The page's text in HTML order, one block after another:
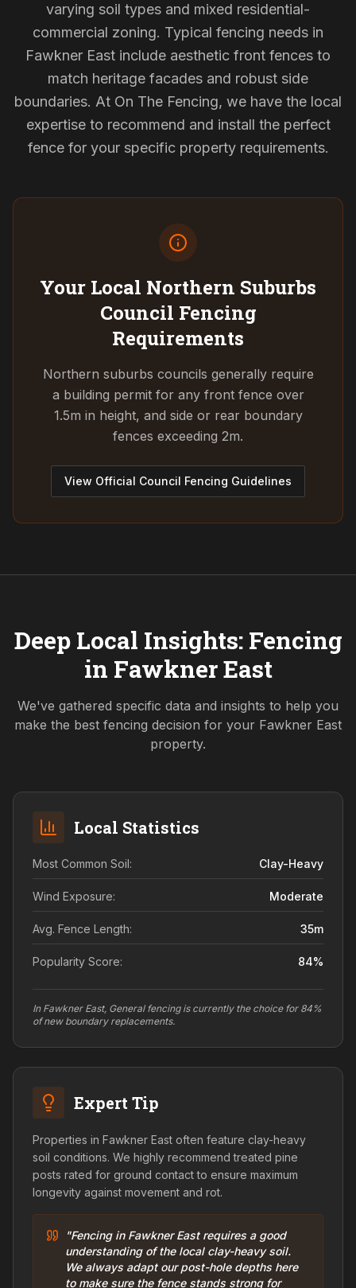
varying soil types and mixed residential-
commercial zoning. Typical fencing needs in
Fawkner East include aesthetic front fences to
match heritage facades and robust side
boundaries. At On The Fencing, we have the local
expertise to recommend and install the perfect
fence for your specific property requirements.
Your Local Northern Suburbs
Council Fencing
Requirements
Northern suburbs councils generally require
a building permit for any front fence over
1.5m in height, and side or rear boundary
fences exceeding 2m.
View Official Council Fencing Guidelines
Deep Local Insights: Fencing
in Fawkner East
We've gathered specific data and insights to help you
make the best fencing decision for your Fawkner East
property.
Local Statistics
Most Common Soil: Clay-Heavy
Wind Exposure: Moderate
Avg. Fence Length: 35m
Popularity Score: 84%
In Fawkner East, General fencing is currently the choice for 84%
of new boundary replacements.
Expert Tip
Properties in Fawkner East often feature clay-heavy
soil conditions. We highly recommend treated pine
posts rated for ground contact to ensure maximum
longevity against movement and rot.
"Fencing in Fawkner East requires a good
understanding of the local clay-heavy soil.
We always adapt our post-hole depths here
to make sure the fence stands strong for